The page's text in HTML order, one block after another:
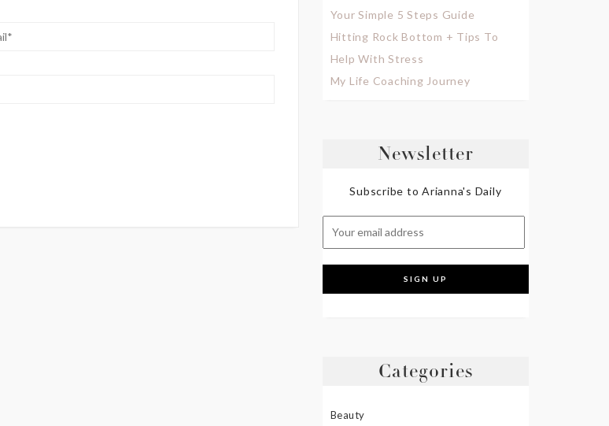
Your Simple 5 Steps Guide
Hitting Rock Bottom + Tips To
Help With Stress
My Life Coaching Journey
Newsletter
Subscribe to Arianna's Daily
Categories
Beauty